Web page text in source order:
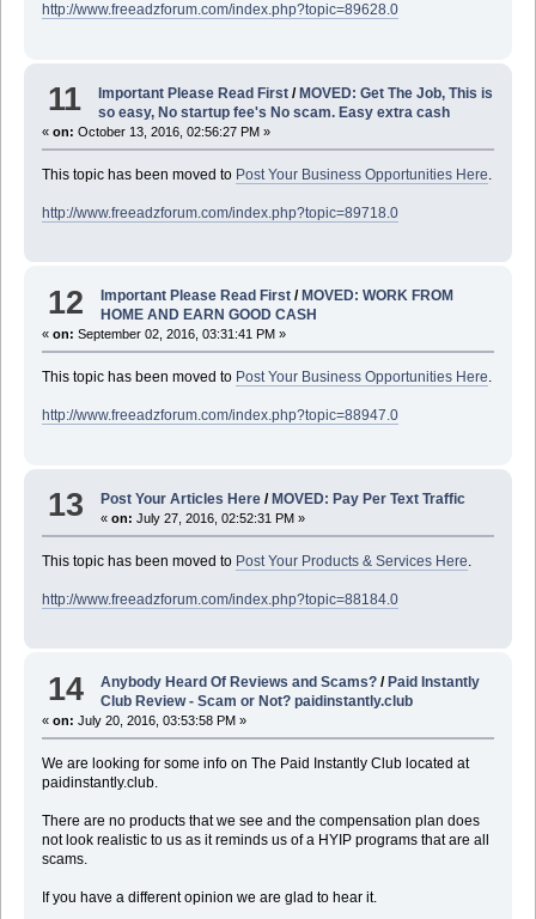
http://www.freeadzforum.com/index.php?topic=89628.0
11 Important Please Read First/ MOVED: Get The Job, This is
so easy, No startup fee's No scam. Easy extra cash
« on: October 13, 2016, 02:56:27 PM »
This topic has been moved to Post Your Business Opportunities Here.
http://www.freeadzforum.com/index.php?topic=89718.0
12 Important Please Read First/ MOVED: WORK FROM
HOME AND EARN GOOD CASH
« on: September 02, 2016, 03:31:41 PM »
This topic has been moved to Post Your Business Opportunities Here.
http://www.freeadzforum.com/index.php?topic=88947.0
13 Post Your Articles Here /MOVED: Pay Per Text Traffic
«on: July 27, 2016, 02:52:31 PM »
This topic has been moved to Post Your Products & Services Here.
http://www.freeadzforum.com/index.php?topic=88184.0
14 Anybody Heard Of Reviews and Scams? / Paid Instantly
Club Review - Scam or Not? paidinstantly.club
« on: July 20, 2016, 03:53:58 PM »
We are looking for some info on The Paid Instantly Club located at
paidinstantly.club.
There are no products that we see and the compensation plan does
not look realistic to us as it reminds us of a HYIP programs that are all
scams.
If you have a different opinion we are glad to hear it.